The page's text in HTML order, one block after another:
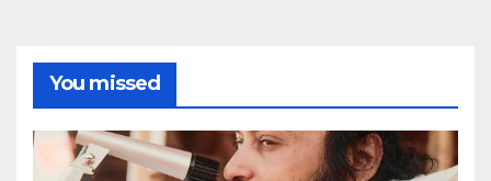
You missed